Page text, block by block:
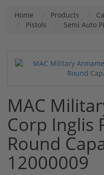
Home Products
Pistols
Semi Auto
MAC
Corp Inglis
Round
12000009